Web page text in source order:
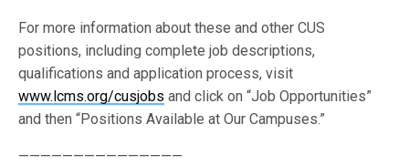
For more information about these and other CUS
positions, including complete job descriptions,
qualifications and application process, visit
www.lcms.org/cusjobs and click on “Job Opportunities”
and then “Positions Available at Our Campuses.”
———————————————